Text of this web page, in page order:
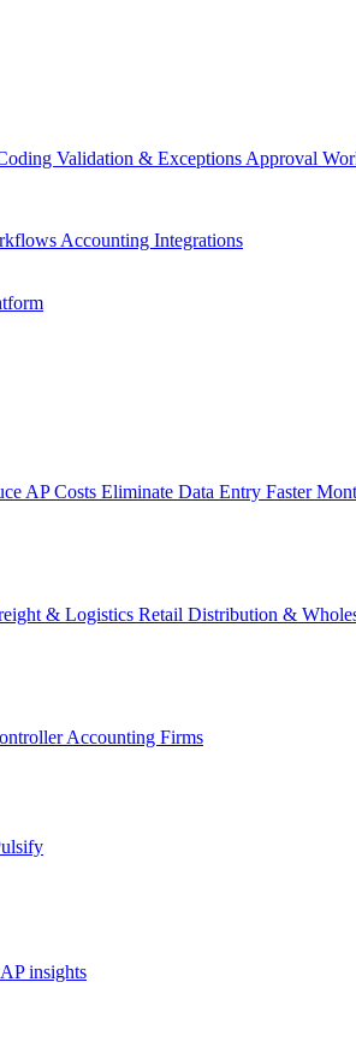
Validation & Exceptions Approval
Accounting Integrations
AP Costs Eliminate Data Entry Faster
& Logistics Retail Distribution &
Accounting Firms
insights